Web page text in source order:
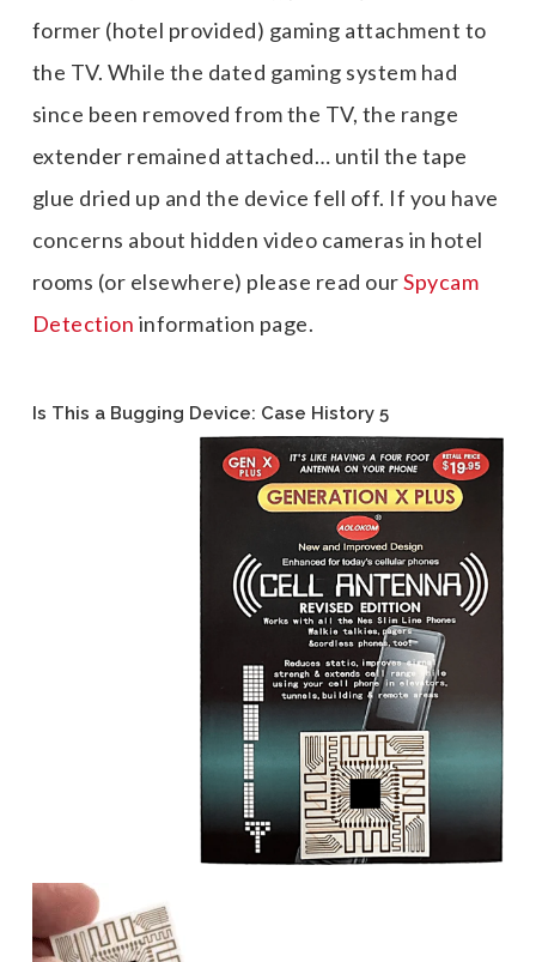
former (hotel provided) gaming attachment to
the TV. While the dated gaming system had
since been removed from the TV, the range
extender remained attached… until the tape
glue dried up and the device fell off. If you have
concerns about hidden video cameras in hotel
rooms (or elsewhere) please read ourSpycam
Detection information page.
Is This a Bugging Device: Case History 5